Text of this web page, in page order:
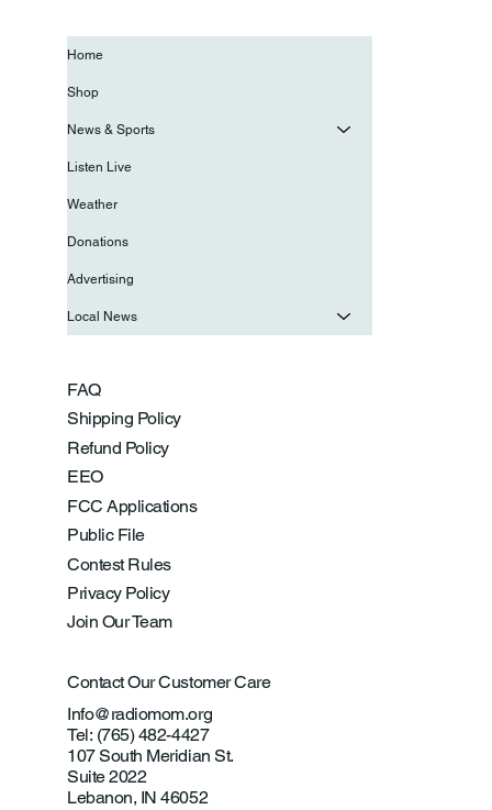
FAQ
Shipping Policy
Refund Policy
EEO
FCC Applications
Public File
Contest Rules
Privacy Policy
Join Our Team
Contact Our Customer Care
Info@radiomom.org
Tel: (765) 482-4427
107 South Meridian St.
Suite 2022
Lebanon, IN 46052
Home
Shop
News & Sports
Listen Live
Weather
Donations
Advertising
Local News